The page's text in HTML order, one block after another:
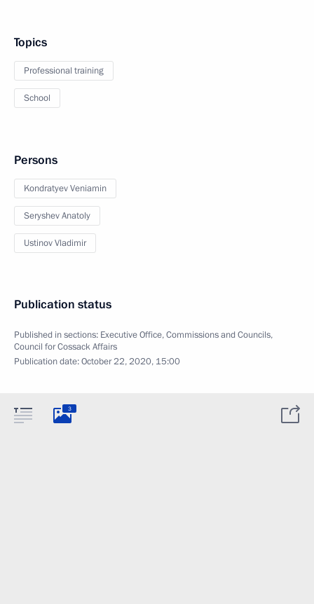
Topics
Professional training
School
Persons
Kondratyev Veniamin
Seryshev Anatoly
Ustinov Vladimir
Publication status
Published in sections: Executive Office,Commissions and Councils,
Council for Cossack Affairs
Publication date:October 22, 2020, 15:00
3